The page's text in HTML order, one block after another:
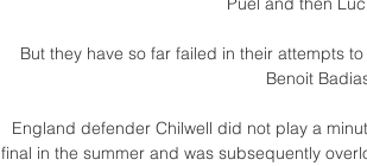
But they have so far failed in their attempts
Benoit
England defender Chilwell did not play a
final in the summer and was subsequently